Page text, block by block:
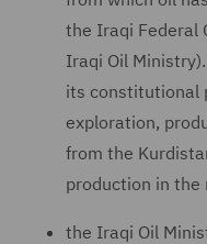
the Iraqi Federal
Iraqi Oil
its constitutional
exploration,
from the
production in the
the Iraqi Oil